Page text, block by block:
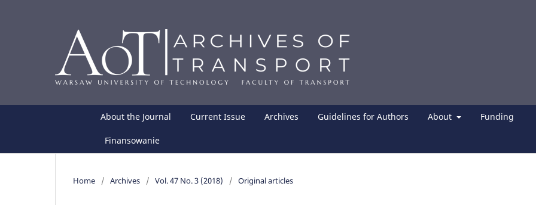
About the Journal Current Issue Archives Guidelines for Authors About Funding
Finansowanie
Home / Archives / Vol. 47 No. 3 (2018) / Original articles